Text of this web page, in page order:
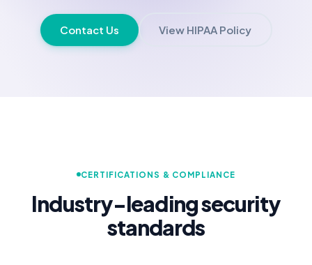
Contact Us View HIPAA Policy
CERTIFICATIONS & COMPLIANCE
Industry-leading security
standards